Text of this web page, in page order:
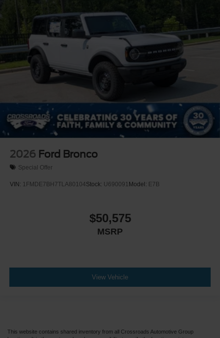
2026 Ford Bronco
Special Offer
VIN: 1FMDE7BH7TLA80104Stock: U690091Model: E7B
$50,575
MSRP
View Vehicle
This website contains shared inventory from all Crossroads Automotive Group